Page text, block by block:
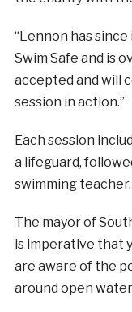
“Lennon has
Swim Safe and is
accepted and will
session in action.”
Each session
a lifeguard,
swimming teacher.
The mayor of
is imperative that
are aware of the
around open